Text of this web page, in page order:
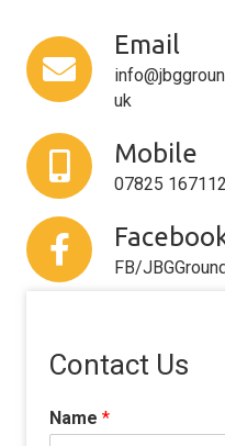
Email
uk
Mobile
07825 167112
FB/
Contact Us
Name *